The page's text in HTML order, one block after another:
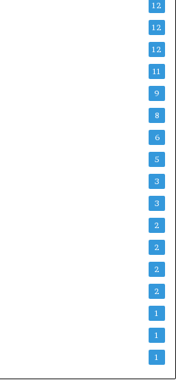
12
12
12
11
9
8
6
5
3
3
2
2
2
2
1
1
1